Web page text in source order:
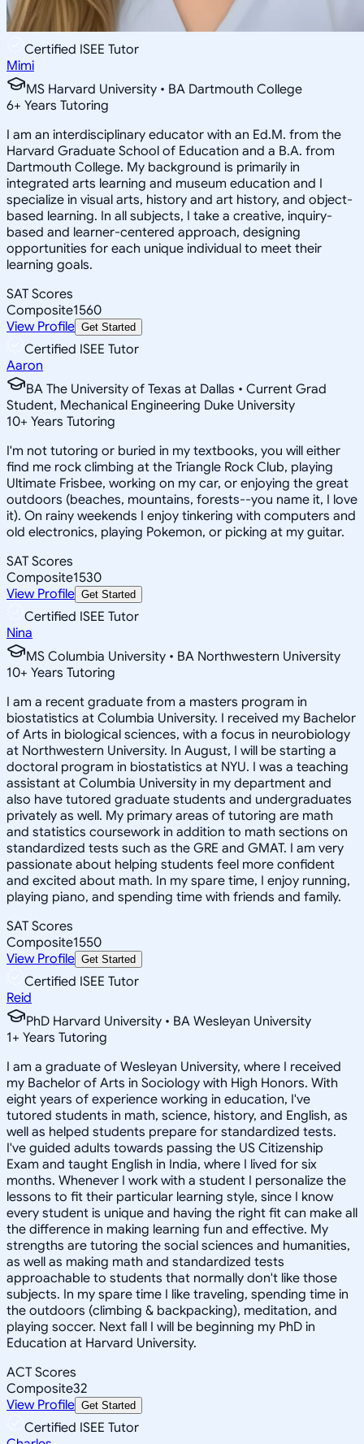
Certified ISEE Tutor
Mimi
MS Harvard University • BA Dartmouth College
6+ Years Tutoring
I am an interdisciplinary educator with an Ed.M. from the
Harvard Graduate School of Education and a B.A. from
Dartmouth College. My background is primarily in
integrated arts learning and museum education and I
specialize in visual arts, history and art history, and object-
based learning. In all subjects, I take a creative, inquiry-
based and learner-centered approach, designing
opportunities for each unique individual to meet their
learning goals.
SAT Scores
Composite1560
View Profile Get Started
Certified ISEE Tutor
Aaron
BA The University of Texas at Dallas • Current Grad
Student, Mechanical Engineering Duke University
10+ Years Tutoring
I'm not tutoring or buried in my textbooks, you will either
find me rock climbing at the Triangle Rock Club, playing
Ultimate Frisbee, working on my car, or enjoying the great
outdoors (beaches, mountains, forests--you name it, I love
it). On rainy weekends I enjoy tinkering with computers and
old electronics, playing Pokemon, or picking at my guitar.
SAT Scores
Composite1530
View Profile Get Started
Certified ISEE Tutor
Nina
MS Columbia University • BA Northwestern University
10+ Years Tutoring
I am a recent graduate from a masters program in
biostatistics at Columbia University. I received my Bachelor
of Arts in biological sciences, with a focus in neurobiology
at Northwestern University. In August, I will be starting a
doctoral program in biostatistics at NYU. I was a teaching
assistant at Columbia University in my department and
also have tutored graduate students and undergraduates
privately as well. My primary areas of tutoring are math
and statistics coursework in addition to math sections on
standardized tests such as the GRE and GMAT. I am very
passionate about helping students feel more confident
and excited about math. In my spare time, I enjoy running,
playing piano, and spending time with friends and family.
SAT Scores
Composite1550
View Profile Get Started
Certified ISEE Tutor
Reid
PhD Harvard University • BA Wesleyan University
1+ Years Tutoring
I am a graduate of Wesleyan University, where I received
my Bachelor of Arts in Sociology with High Honors. With
eight years of experience working in education, I've
tutored students in math, science, history, and English, as
well as helped students prepare for standardized tests.
I've guided adults towards passing the US Citizenship
Exam and taught English in India, where I lived for six
months. Whenever I work with a student I personalize the
lessons to fit their particular learning style, since I know
every student is unique and having the right fit can make all
the difference in making learning fun and effective. My
strengths are tutoring the social sciences and humanities,
as well as making math and standardized tests
approachable to students that normally don't like those
subjects. In my spare time I like traveling, spending time in
the outdoors (climbing & backpacking), meditation, and
playing soccer. Next fall I will be beginning my PhD in
Education at Harvard University.
ACT Scores
Composite32
View Profile Get Started
Certified ISEE Tutor